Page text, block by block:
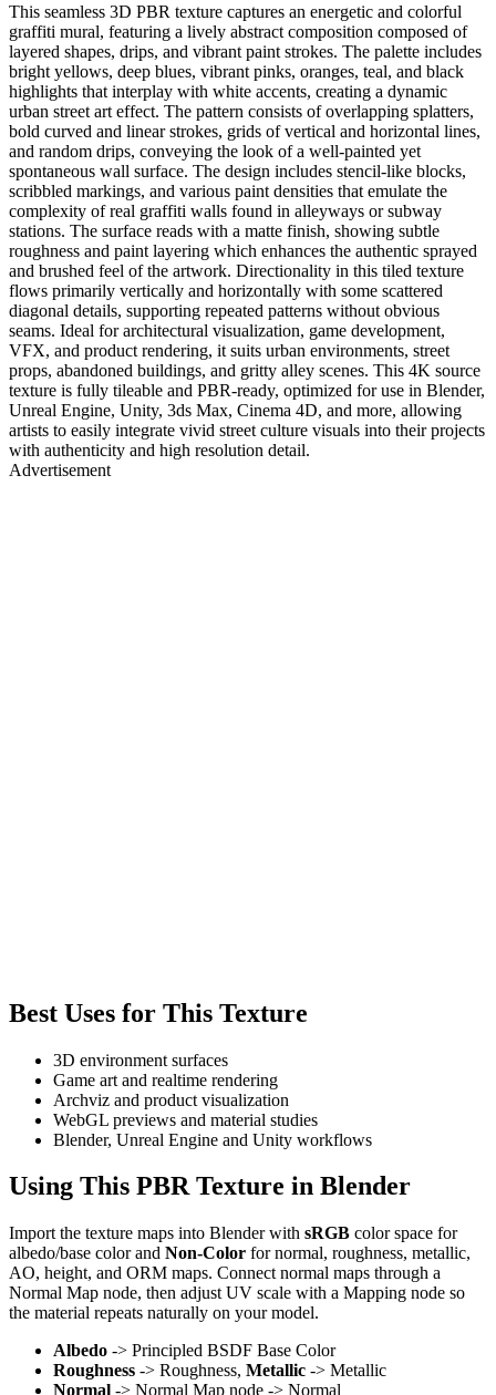
This seamless 3D PBR texture captures an energetic and colorful
graffiti mural, featuring a lively abstract composition composed of
layered shapes, drips, and vibrant paint strokes. The palette includes
bright yellows, deep blues, vibrant pinks, oranges, teal, and black
highlights that interplay with white accents, creating a dynamic
urban street art effect. The pattern consists of overlapping splatters,
bold curved and linear strokes, grids of vertical and horizontal lines,
and random drips, conveying the look of a well-painted yet
spontaneous wall surface. The design includes stencil-like blocks,
scribbled markings, and various paint densities that emulate the
complexity of real graffiti walls found in alleyways or subway
stations. The surface reads with a matte finish, showing subtle
roughness and paint layering which enhances the authentic sprayed
and brushed feel of the artwork. Directionality in this tiled texture
flows primarily vertically and horizontally with some scattered
diagonal details, supporting repeated patterns without obvious
seams. Ideal for architectural visualization, game development,
VFX, and product rendering, it suits urban environments, street
props, abandoned buildings, and gritty alley scenes. This 4K source
texture is fully tileable and PBR-ready, optimized for use in Blender,
Unreal Engine, Unity, 3ds Max, Cinema 4D, and more, allowing
artists to easily integrate vivid street culture visuals into their projects
with authenticity and high resolution detail.
Advertisement
Best Uses for This Texture
3D environment surfaces
Game art and realtime rendering
Archviz and product visualization
WebGL previews and material studies
Blender, Unreal Engine and Unity workflows
Using This PBR Texture in Blender
Import the texture maps into Blender with sRGB color space for
albedo/base color and Non-Color for normal, roughness, metallic,
AO, height, and ORM maps. Connect normal maps through a
Normal Map node, then adjust UV scale with a Mapping node so
the material repeats naturally on your model.
Albedo -> Principled BSDF Base Color
Roughness -> Roughness, Metallic -> Metallic
Normal -> Normal Map node -> Normal